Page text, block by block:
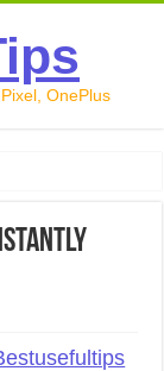
OnePlus
2026
in 2026